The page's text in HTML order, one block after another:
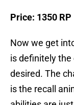
Price: 1350 RP
Now we get
is definitely
desired. The
is the recall